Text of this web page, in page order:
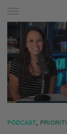
Skip
to
content
PODCAST,
Marriage